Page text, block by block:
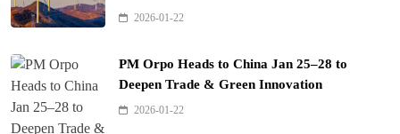
2026-01-22
PM Orpo Heads to China Jan 25–28 to
Deepen Trade & Green Innovation
2026-01-22